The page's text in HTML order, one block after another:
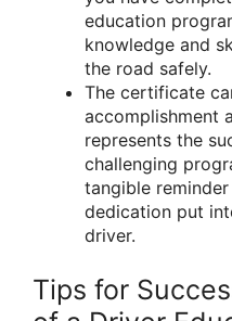
education
knowledge and
the road safely.
The certificate
accomplishment
represents the
challenging
tangible
dedication put
driver.
Tips for